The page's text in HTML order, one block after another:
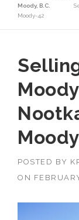
Moody, B.C.
Moody-42
POSTED BY
ON